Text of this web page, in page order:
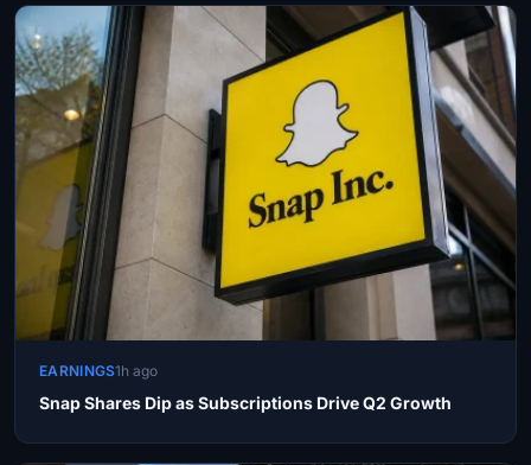
EARNINGS1h ago
Snap Shares Dip as Subscriptions Drive Q2 Growth